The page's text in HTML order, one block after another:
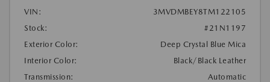
VIN:
3MVDMBEY8TM122105
Stock:
#21N1197
Exterior Color:
Deep Crystal Blue Mica
Interior Color:
Black/Black Leather
Transmission:
Automatic